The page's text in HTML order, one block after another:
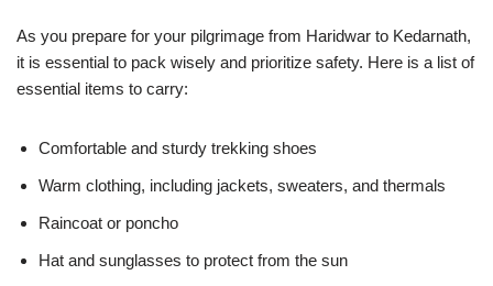
As you prepare for your pilgrimage from Haridwar to Kedarnath,
it is essential to pack wisely and prioritize safety. Here is a list of
essential items to carry:
Comfortable and sturdy trekking shoes
Warm clothing, including jackets, sweaters, and thermals
Raincoat or poncho
Hat and sunglasses to protect from the sun